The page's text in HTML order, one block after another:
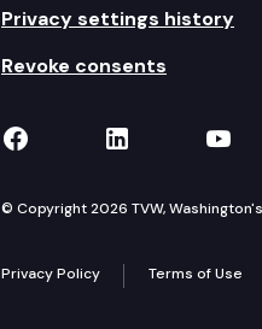
Privacy settings history
Revoke consents
TVW on Facebook
TVW on
© Copyright 2026 TVW,
Privacy Policy Terms of Use